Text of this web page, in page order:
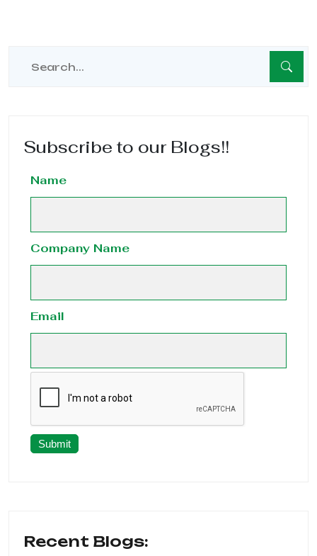
Subscribe to our Blogs!!
Name
Company Name
Email
Submit
Recent Blogs: